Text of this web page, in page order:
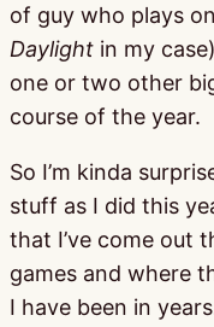
of guy who plays
Daylight in my
one or two other
course of the year.
So I’m kinda
stuff as I did this
that I’ve come out
games and where
I have been in